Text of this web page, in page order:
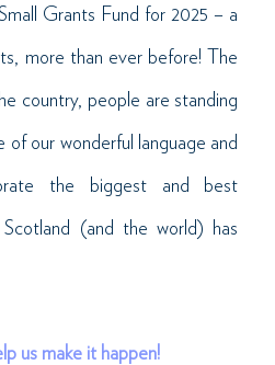
Grants Fund for 2025 – a
more than ever before! The
country, people are standing
of our wonderful language and
the biggest and best
Scotland (and the world) has
us make it happen!